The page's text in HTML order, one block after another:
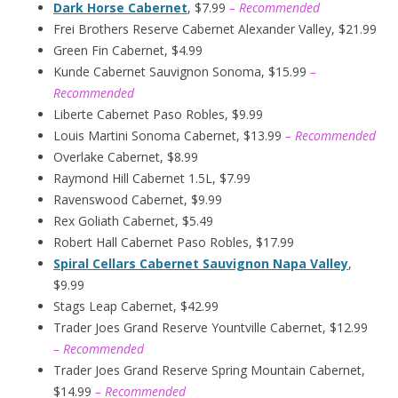
Dark Horse Cabernet, $7.99 – Recommended
Frei Brothers Reserve Cabernet Alexander Valley, $21.99
Green Fin Cabernet, $4.99
Kunde Cabernet Sauvignon Sonoma, $15.99 –
Recommended
Liberte Cabernet Paso Robles, $9.99
Louis Martini Sonoma Cabernet, $13.99 – Recommended
Overlake Cabernet, $8.99
Raymond Hill Cabernet 1.5L, $7.99
Ravenswood Cabernet, $9.99
Rex Goliath Cabernet, $5.49
Robert Hall Cabernet Paso Robles, $17.99
Spiral Cellars Cabernet Sauvignon Napa Valley,
$9.99
Stags Leap Cabernet, $42.99
Trader Joes Grand Reserve Yountville Cabernet, $12.99
– Recommended
Trader Joes Grand Reserve Spring Mountain Cabernet,
$14.99 – Recommended